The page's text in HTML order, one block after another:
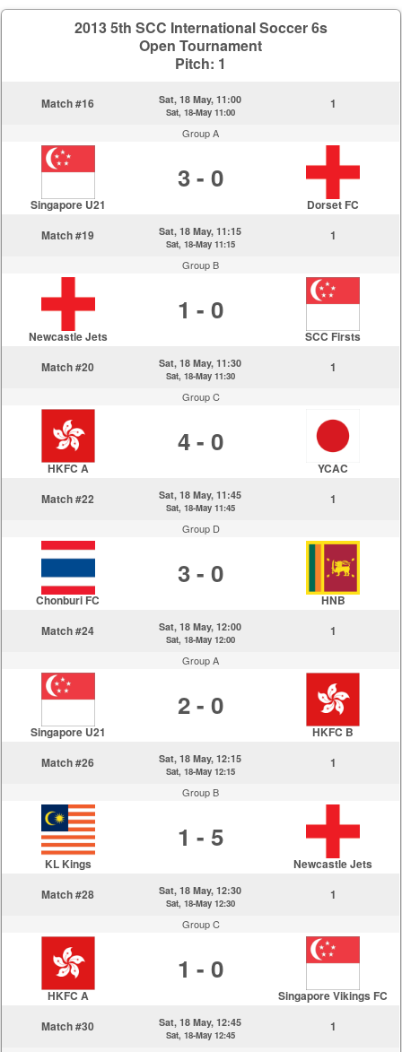
2013 5th SCC International Soccer 6s
Open Tournament
Pitch: 1
Match #16 Sat, 18 May, 11:00
Sat, 18-May 11:00
1
Group A
Singapore U21
3 - 0
Dorset FC
Match #19
Sat, 18 May, 11:15
Sat, 18-May 11:15
1
Group B
Newcastle Jets
1 - 0
SCC Firsts
Match #20
Sat, 18 May, 11:30
Sat, 18-May 11:30
1
Group C
HKFC A
4 - 0
YCAC
Match #22
Sat, 18 May, 11:45
Sat, 18-May 11:45
1
Group D
Chonburi FC
3 - 0
HNB
Match #24
Sat, 18 May, 12:00
Sat, 18-May 12:00
1
Group A
Singapore U21
2 - 0
HKFC B
Match #26
Sat, 18 May, 12:15
Sat, 18-May 12:15
1
Group B
KL Kings
1 - 5
Newcastle Jets
Match #28
Sat, 18 May, 12:30
Sat, 18-May 12:30
1
Group C
HKFC A
1 - 0
Singapore Vikings FC
Match #30
Sat, 18 May, 12:45
Sat, 18-May 12:45
1